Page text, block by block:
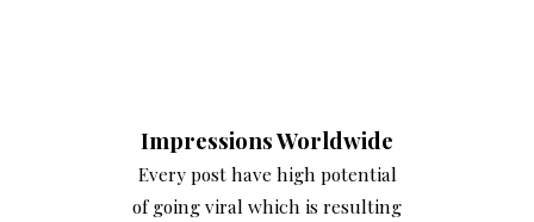
Impressions Worldwide
Every post have high potential
of going viral which is resulting